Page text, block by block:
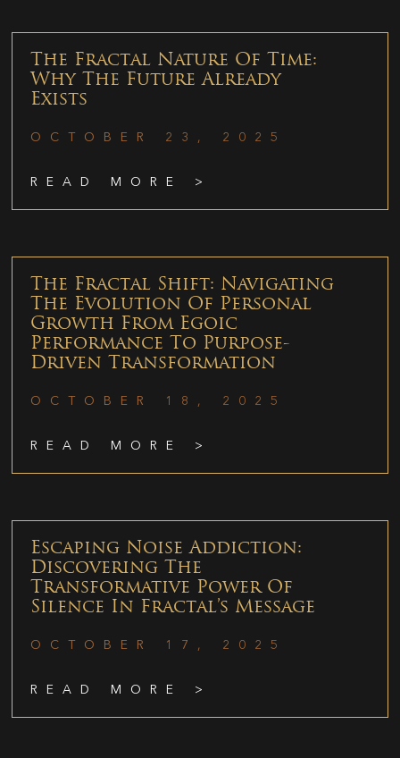
The Fractal Nature Of Time:
Why The Future Already
Exists
OCTOBER 23, 2025
READ MORE >
The Fractal Shift: Navigating
The Evolution Of Personal
Growth From Egoic
Performance To Purpose-
Driven Transformation
OCTOBER 18, 2025
READ MORE >
Escaping Noise Addiction:
Discovering The
Transformative Power Of
Silence In Fractal’s Message
OCTOBER 17, 2025
READ MORE >